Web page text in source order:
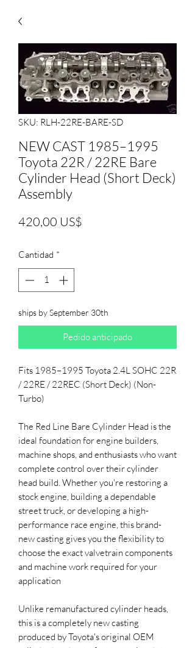
SKU: RLH-22RE-BARE-SD
NEW CAST 1985–1995
Toyota 22R / 22RE Bare
Cylinder Head (Short Deck)
Assembly
420,00 US$
Cantidad *
ships by September 30th
Pedido anticipado
Fits 1985–1995 Toyota 2.4L SOHC 22R
/ 22RE / 22REC (Short Deck) (Non-
Turbo)
The Red Line Bare Cylinder Head is the
ideal foundation for engine builders,
machine shops, and enthusiasts who want
complete control over their cylinder
head build. Whether you're restoring a
stock engine, building a dependable
street truck, or developing a high-
performance race engine, this brand-
new casting gives you the flexibility to
choose the exact valvetrain components
and machine work required for your
application
Unlike remanufactured cylinder heads,
this is a completely new casting
produced by Toyota's original OEM